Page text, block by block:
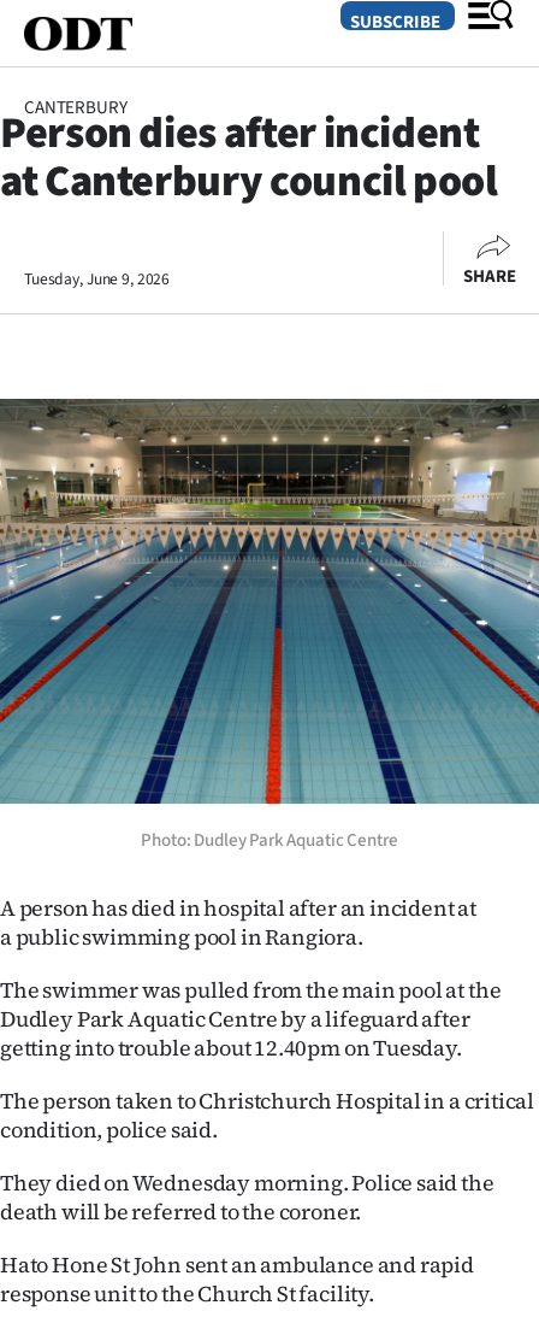
SECTIONS
Otago
Rural
Life
Business
Lifestyle
Sport
Southland
West
Coast
National
World
Opinion
100
Years
Ago
Advertising
Features
SEND
SUBSCRIBE
CANTERBURY
Person dies after incident
at Canterbury council pool
Tuesday, June 9, 2026 SHARE
Photo: Dudley Park Aquatic Centre
A person has died in hospital after an incident at
a public swimming pool in Rangiora.
The swimmer was pulled from the main pool at the
Dudley Park Aquatic Centre by a lifeguard after
getting into trouble about 12.40pm on Tuesday.
The person taken to Christchurch Hospital in a critical
condition, police said.
They died on Wednesday morning. Police said the
death will be referred to the coroner.
Hato Hone St John sent an ambulance and rapid
response unit to the Church St facility.